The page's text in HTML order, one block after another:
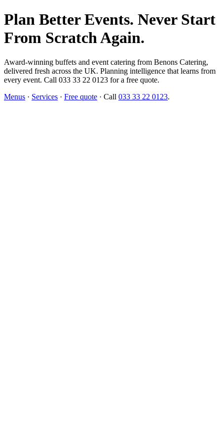
Plan Better Events. Never Start
From Scratch Again.
Award-winning buffets and event catering from Benons Catering,
delivered fresh across the UK. Planning intelligence that learns from
every event. Call 033 33 22 0123 for a free quote.
Menus · Services · Free quote · Call 033 33 22 0123.